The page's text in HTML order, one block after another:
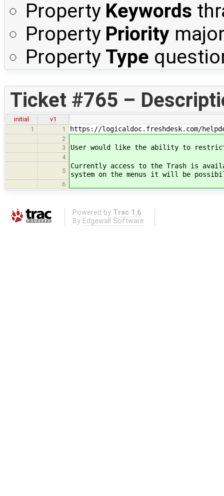
Property Keywords
Property Priority
Property Type
Ticket #765 –
initial
v1
1
1 https://logicaldoc.freshdesk.com/
2
3
User would like the ability to restrict
4
5
Currently access to the Trash is
system on the menus it will be
6
Powered by Trac 1.6
By Edgewall Software .